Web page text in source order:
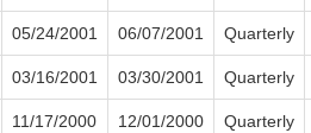
05/24/2001 06/07/2001 Quarterly
03/16/2001 03/30/2001 Quarterly
11/17/2000 12/01/2000 Quarterly